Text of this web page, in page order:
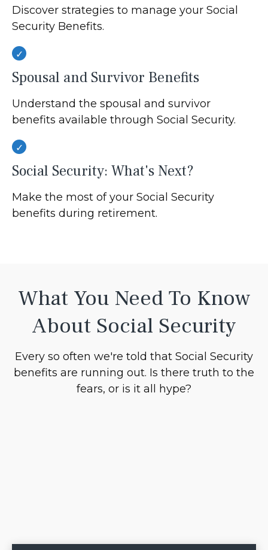
Discover strategies to manage your Social
Security Benefits.
Spousal and Survivor Benefits
Understand the spousal and survivor
benefits available through Social Security.
Social Security: What's Next?
Make the most of your Social Security
benefits during retirement.
What You Need To Know
About Social Security
Every so often we're told that Social Security
benefits are running out. Is there truth to the
fears, or is it all hype?